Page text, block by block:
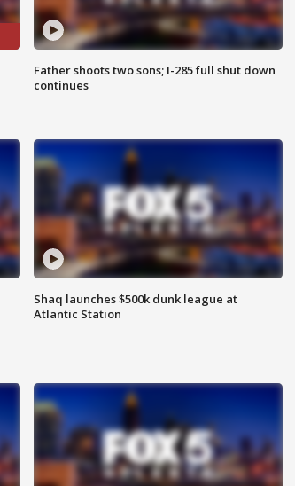
Father shoots two sons; I-285 full shut down
continues
Shaq launches $500k dunk league at
Atlantic Station